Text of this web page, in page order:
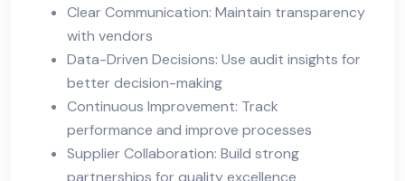
Clear Communication: Maintain transparency
with vendors
Data-Driven Decisions: Use audit insights for
better decision-making
Continuous Improvement: Track
performance and improve processes
Supplier Collaboration: Build strong
partnerships for quality excellence